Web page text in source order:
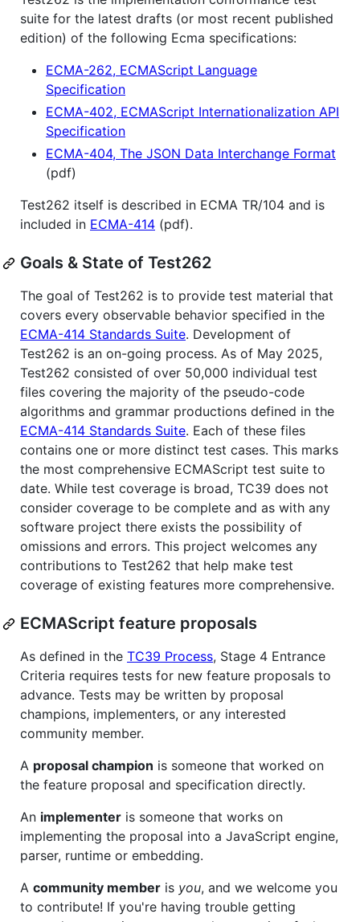
suite for the latest drafts (or most recent published
edition) of the following Ecma specifications:
ECMA-262, ECMAScript Language
Specification
ECMA-402, ECMAScript Internationalization API
Specification
ECMA-404, The JSON Data Interchange Format
(pdf)
Test262 itself is described in ECMA TR/104 and is
included in ECMA-414 (pdf).
Goals & State of Test262
The goal of Test262 is to provide test material that
covers every observable behavior specified in the
ECMA-414 Standards Suite. Development of
Test262 is an on-going process. As of May 2025,
Test262 consisted of over 50,000 individual test
files covering the majority of the pseudo-code
algorithms and grammar productions defined in the
ECMA-414 Standards Suite. Each of these files
contains one or more distinct test cases. This marks
the most comprehensive ECMAScript test suite to
date. While test coverage is broad, TC39 does not
consider coverage to be complete and as with any
software project there exists the possibility of
omissions and errors. This project welcomes any
contributions to Test262 that help make test
coverage of existing features more comprehensive.
ECMAScript feature proposals
As defined in the TC39 Process, Stage 4 Entrance
Criteria requires tests for new feature proposals to
advance. Tests may be written by proposal
champions, implementers, or any interested
community member.
A proposal champion is someone that worked on
the feature proposal and specification directly.
An implementer is someone that works on
implementing the proposal into a JavaScript engine,
parser, runtime or embedding.
A community member is you, and we welcome you
to contribute! If you're having trouble getting